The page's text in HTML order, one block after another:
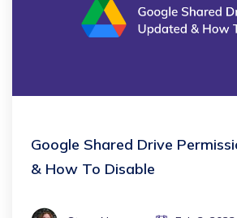
Google Shared Drive
& How To Disable